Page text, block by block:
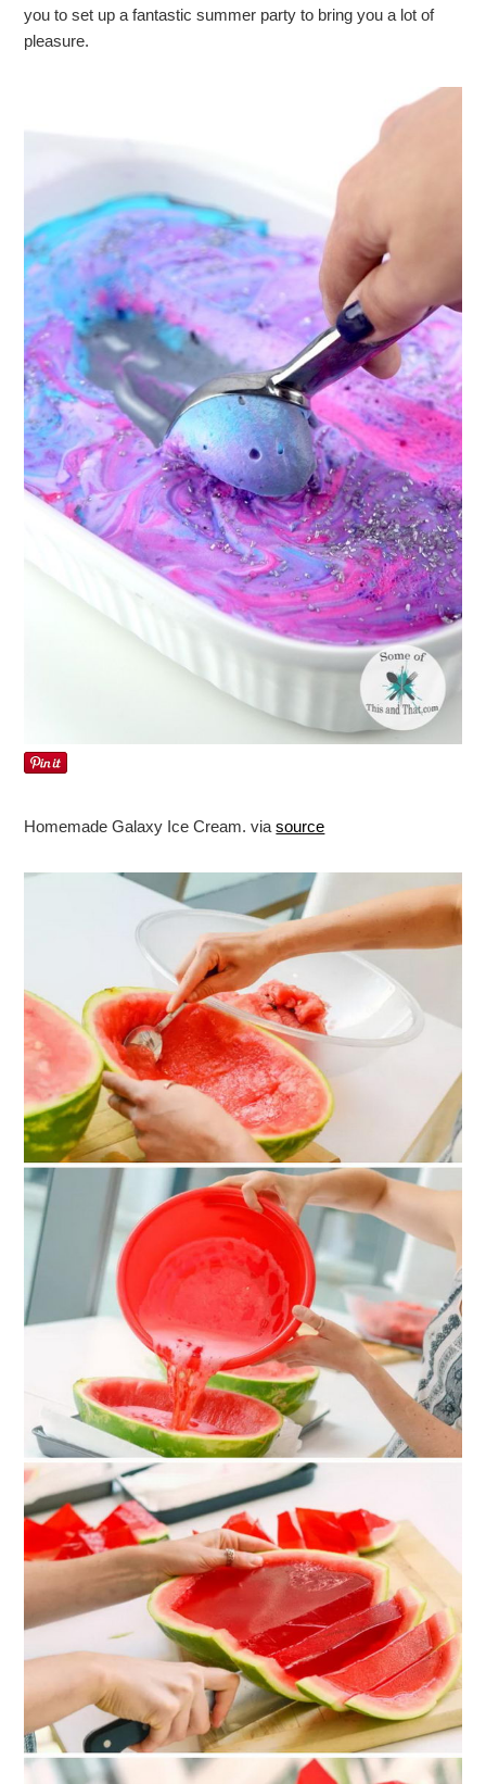
you to set up a fantastic summer party to bring you a lot of
pleasure.
Homemade Galaxy Ice Cream. viasource